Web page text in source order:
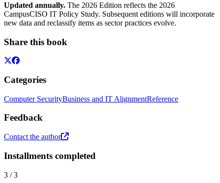
Updated annually. The 2026 Edition reflects the 2026
CampusCISO IT Policy Study. Subsequent editions will incorporate
new data and reclassify items as sector practices evolve.
Share this book
Categories
Computer SecurityBusiness and IT AlignmentReference
Feedback
Contact the author
Installments completed
3 /3